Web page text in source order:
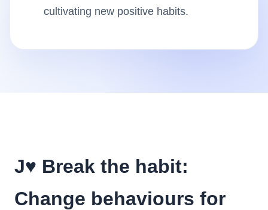
cultivating new positive habits.
J♥️ Break the habit:
Change behaviours for